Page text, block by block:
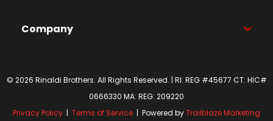
Company
© 2026 Rinaldi Brothers. All Rights Reserved. | RI: REG #45677 CT: HIC#
0666330 MA: REG: 209220
Privacy Policy | Terms of Service | Powered byTrailblaze Marketing